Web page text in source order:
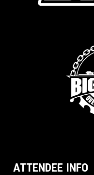
ATTENDEE INFO